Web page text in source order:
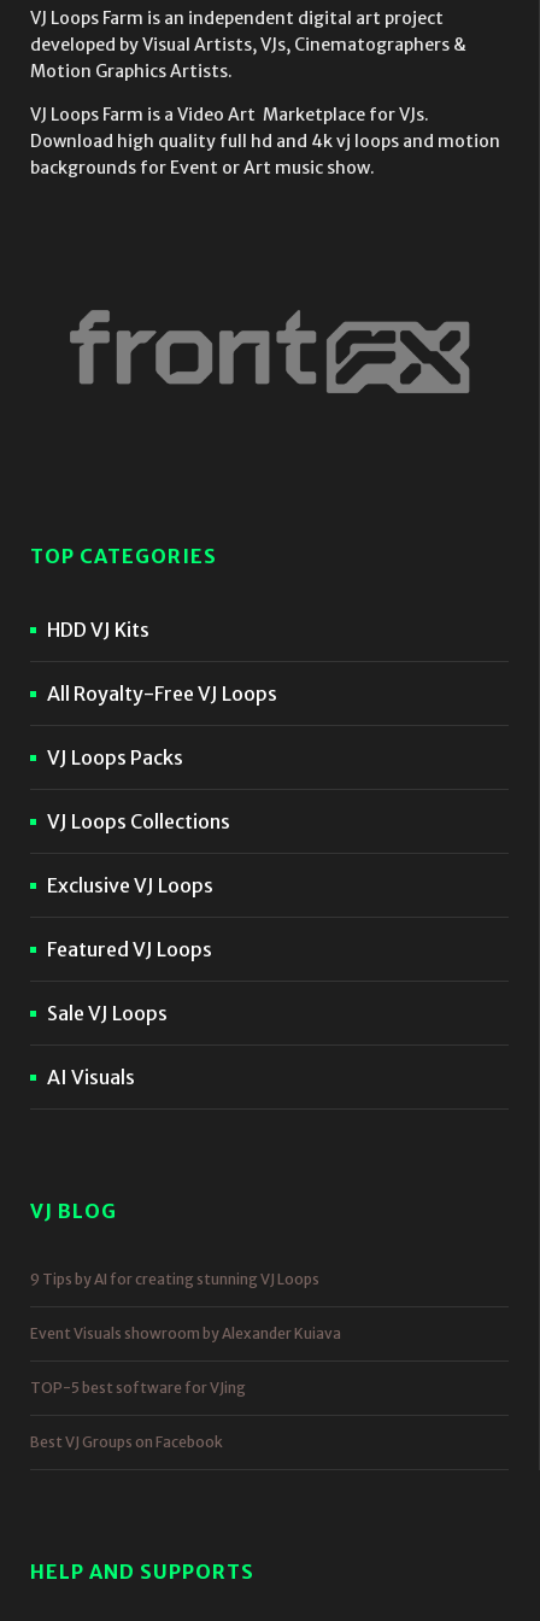
VJ Loops Farm is an independent digital art project
developed by Visual Artists, VJs, Cinematographers &
Motion Graphics Artists.
VJ Loops Farm is a Video Art Marketplace for VJs.
Download high quality full hd and 4k vj loops and motion
backgrounds for Event or Art music show.
TOP CATEGORIES
HDD VJ Kits
All Royalty-Free VJ Loops
VJ Loops Packs
VJ Loops Collections
Exclusive VJ Loops
Featured VJ Loops
Sale VJ Loops
AI Visuals
VJ BLOG
9 Tips by AI for creating stunning VJ Loops
Event Visuals showroom by Alexander Kuiava
TOP-5 best software for VJing
Best VJ Groups on Facebook
HELP AND SUPPORTS